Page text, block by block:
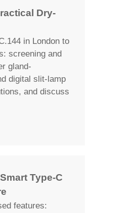
Dry-
in London to
screening and
gland-
digital slit-lamp
and discuss
Type-C
features: